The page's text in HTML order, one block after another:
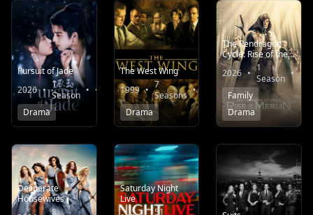
Pursuit of Jade
2026 • 1
Season •
7.9
Drama
The West Wing
1999 • 7
Seasons •
8.3
Drama
The Pendragon
Cycle: Rise of the
Merlin
2026 • 1
Season •
Family
Drama
Desperate
Housewives
8
Saturday Night
Live
51